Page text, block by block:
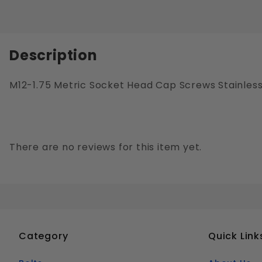
Description
M12-1.75 Metric Socket Head Cap Screws
There are no reviews for this item yet.
Category Quick